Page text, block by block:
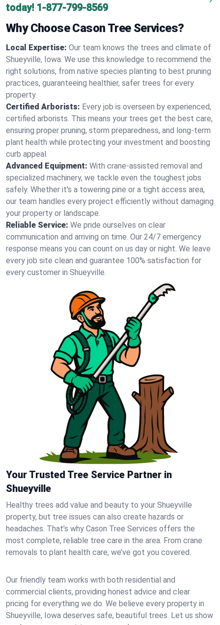
today! 1-877-799-8569
Why Choose Cason Tree Services?
Local Expertise: Our team knows the trees and climate of
Shueyville, Iowa. We use this knowledge to recommend the
right solutions, from native species planting to best pruning
practices, guaranteeing healthier, safer trees for every
property.
Certified Arborists: Every job is overseen by experienced,
certified arborists. This means your trees get the best care,
ensuring proper pruning, storm preparedness, and long-term
plant health while protecting your investment and boosting
curb appeal.
Advanced Equipment: With crane-assisted removal and
specialized machinery, we tackle even the toughest jobs
safely. Whether it's a towering pine or a tight access area,
our team handles every project efficiently without damaging
your property or landscape.
Reliable Service: We pride ourselves on clear
communication and arriving on time. Our 24/7 emergency
response means you can count on us day or night. We leave
every job site clean and guarantee 100% satisfaction for
every customer in Shueyville.
Your Trusted Tree Service Partner in
Shueyville
Healthy trees add value and beauty to your Shueyville
property, but tree issues can also create hazards or
headaches. That’s why Cason Tree Services offers the
most complete, reliable tree care in the area. From crane
removals to plant health care, we’ve got you covered.
Our friendly team works with both residential and
commercial clients, providing honest advice and clear
pricing for everything we do. We believe every property in
Shueyville, Iowa deserves safe, beautiful trees. Let us show